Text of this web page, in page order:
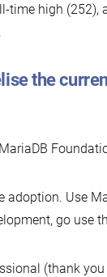
time high
the
adoption. Use
go use
(thank